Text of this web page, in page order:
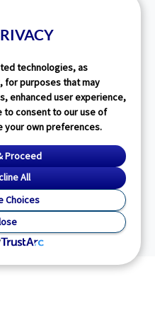
technologies, as
for purposes that may
enhanced user experience,
to consent to our use of
your own preferences.
Proceed
All
Choices